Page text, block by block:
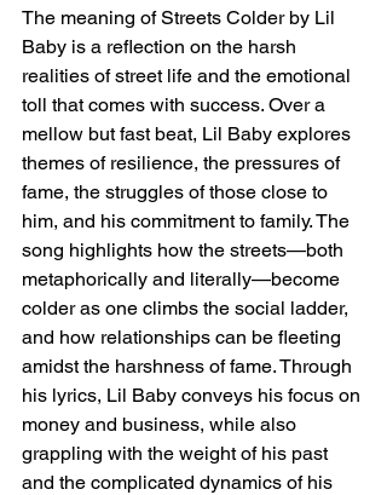
The meaning of Streets Colder by Lil
Baby is a reflection on the harsh
realities of street life and the emotional
toll that comes with success. Over a
mellow but fast beat, Lil Baby explores
themes of resilience, the pressures of
fame, the struggles of those close to
him, and his commitment to family. The
song highlights how the streets—both
metaphorically and literally—become
colder as one climbs the social ladder,
and how relationships can be fleeting
amidst the harshness of fame. Through
his lyrics, Lil Baby conveys his focus on
money and business, while also
grappling with the weight of his past
and the complicated dynamics of his